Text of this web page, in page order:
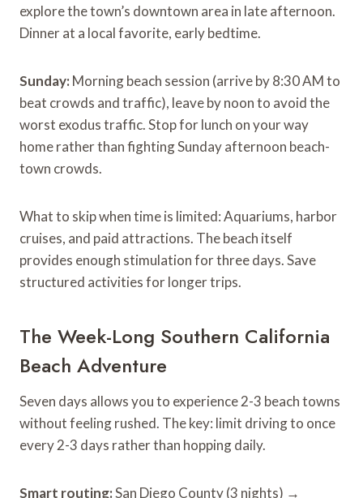
explore the town’s downtown area in late afternoon.
Dinner at a local favorite, early bedtime.
Sunday: Morning beach session (arrive by 8:30 AM to
beat crowds and traffic), leave by noon to avoid the
worst exodus traffic. Stop for lunch on your way
home rather than fighting Sunday afternoon beach-
town crowds.
What to skip when time is limited: Aquariums, harbor
cruises, and paid attractions. The beach itself
provides enough stimulation for three days. Save
structured activities for longer trips.
The Week-Long Southern California
Beach Adventure
Seven days allows you to experience 2-3 beach towns
without feeling rushed. The key: limit driving to once
every 2-3 days rather than hopping daily.
Smart routing:San Diego County (3 nights) →